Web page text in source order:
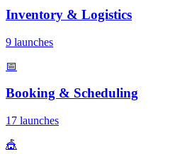
Inventory & Logistics
9 launches
📅
Booking & Scheduling
17 launches
🎪